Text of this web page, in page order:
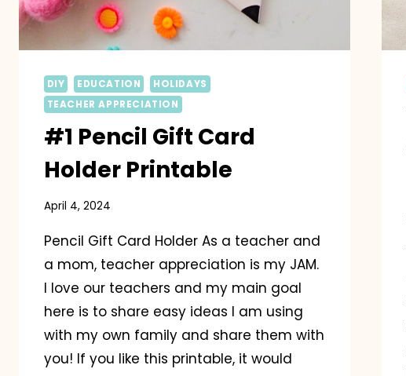
DIY EDUCATION
HOLIDAYS
TEACHER APPRECIATION
#1 Pencil Gift Card
Holder Printable
April 4, 2024
Pencil Gift Card Holder As a teacher and
a mom, teacher appreciation is my JAM.
I love our teachers and my main goal
here is to share easy ideas I am using
with my own family and share them with
you! If you like this printable, it would